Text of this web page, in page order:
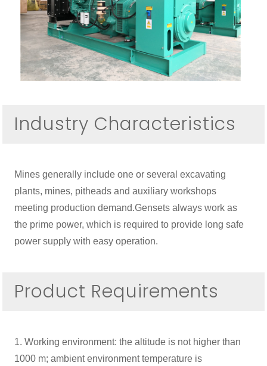
Industry Characteristics
Mines generally include one or several excavating
plants, mines, pitheads and auxiliary workshops
meeting production demand.Gensets always work as
the prime power, which is required to provide long safe
power supply with easy operation.
Product Requirements
1. Working environment: the altitude is not higher than
1000 m; ambient environment temperature is